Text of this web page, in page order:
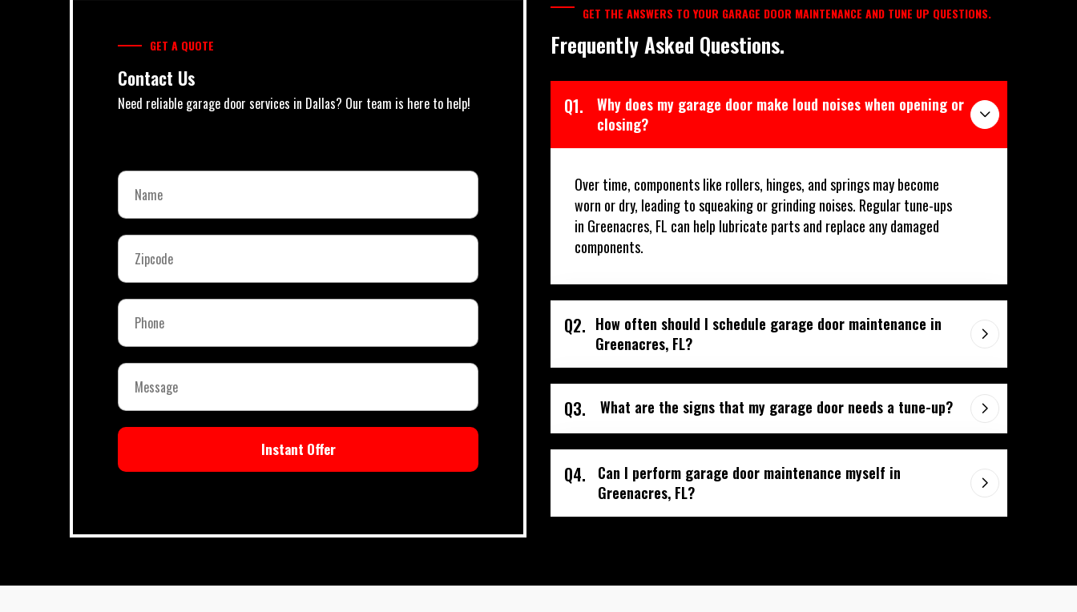
GET A QUOTE
Contact Us
Need reliable garage door services in Dallas? Our team is here to help!
Instant Offer
GET THE ANSWERS TO YOUR GARAGE DOOR MAINTENANCE AND TUNE UP QUESTIONS.
Frequently Asked Questions.
Q1.
Why does my garage door make loud noises when opening or
closing?
Over time, components like rollers, hinges, and springs may become
worn or dry, leading to squeaking or grinding noises. Regular tune-ups
in Greenacres, FL can help lubricate parts and replace any damaged
components.
Q2. How often should I schedule garage door maintenance in
Greenacres, FL?
Q3. What are the signs that my garage door needs a tune-up?
Q4.
Can I perform garage door maintenance myself in
Greenacres, FL?